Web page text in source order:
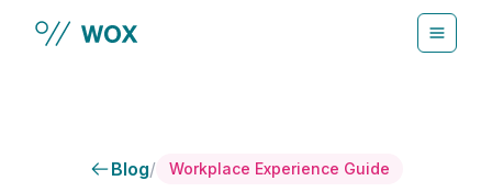
Blog/ Workplace Experience Guide